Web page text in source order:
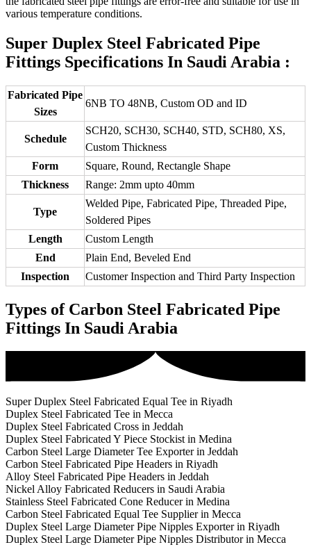
various temperature conditions.
Super Duplex Steel Fabricated Pipe
Fittings Specifications In Saudi Arabia :
Fabricated Pipe
Sizes
6NB TO 48NB, Custom OD and ID
Schedule
SCH20, SCH30, SCH40, STD, SCH80, XS,
Custom Thickness
Form
Square, Round, Rectangle Shape
Thickness
Range: 2mm upto 40mm
Type
Welded Pipe, Fabricated Pipe, Threaded Pipe,
Soldered Pipes
Length
Custom Length
End
Plain End, Beveled End
Inspection
Customer Inspection and Third Party Inspection
Types of Carbon Steel Fabricated Pipe
Fittings In Saudi Arabia
Super Duplex Steel Fabricated Equal Tee in Riyadh
Duplex Steel Fabricated Tee in Mecca
Duplex Steel Fabricated Cross in Jeddah
Duplex Steel Fabricated Y Piece Stockist in Medina
Carbon Steel Large Diameter Tee Exporter in Jeddah
Carbon Steel Fabricated Pipe Headers in Riyadh
Alloy Steel Fabricated Pipe Headers in Jeddah
Nickel Alloy Fabricated Reducers in Saudi Arabia
Stainless Steel Fabricated Cone Reducer in Medina
Carbon Steel Fabricated Equal Tee Supplier in Mecca
Duplex Steel Large Diameter Pipe Nipples Exporter in Riyadh
Duplex Steel Large Diameter Pipe Nipples Distributor in Mecca